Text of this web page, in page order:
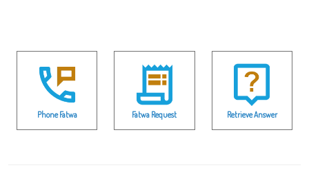
Phone Fatwa Fatwa Request Retrieve Answer